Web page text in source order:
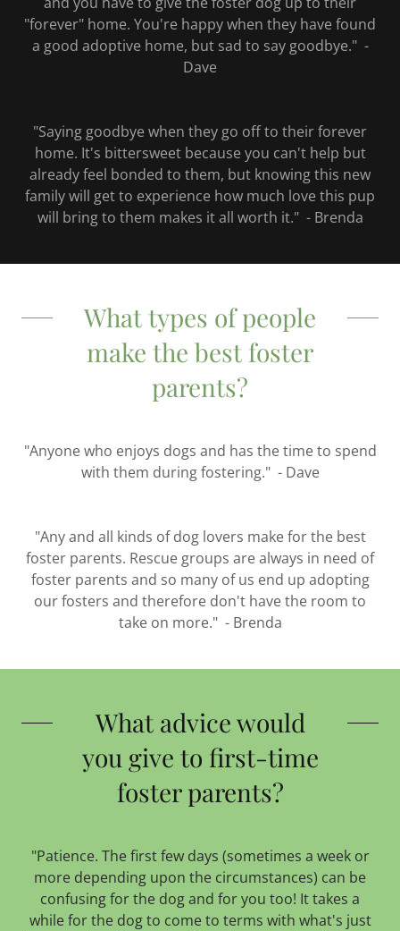
"forever" home. You're happy when they have found
a good adoptive home, but sad to say goodbye." -
Dave
"Saying goodbye when they go off to their forever
home. It's bittersweet because you can't help but
already feel bonded to them, but knowing this new
family will get to experience how much love this pup
will bring to them makes it all worth it." - Brenda
What types of people
make the best foster
parents?
"Anyone who enjoys dogs and has the time to spend
with them during fostering." - Dave
"Any and all kinds of dog lovers make for the best
foster parents. Rescue groups are always in need of
foster parents and so many of us end up adopting
our fosters and therefore don't have the room to
take on more." - Brenda
What advice would
you give to first-time
foster parents?
"Patience. The first few days (sometimes a week or
more depending upon the circumstances) can be
confusing for the dog and for you too! It takes a
while for the dog to come to terms with what's just